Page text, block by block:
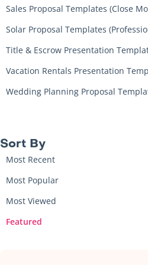
Sales Proposal Templates (Close
Solar Proposal Templates
Title & Escrow Presentation
Vacation Rentals Presentation
Wedding Planning Proposal
Sort By​
Most Recent
Most Popular
Most Viewed
Featured